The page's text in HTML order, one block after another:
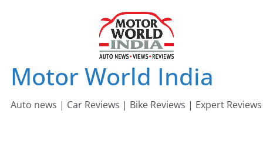
Motor World India
Auto news | Car Reviews | Bike Reviews | Expert Reviews